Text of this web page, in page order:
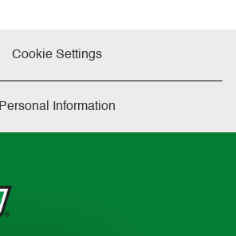
Cookie Settings
Personal Information